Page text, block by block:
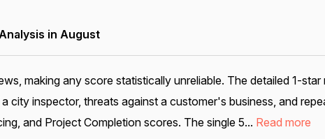
in August
making any score statistically unreliable. The detailed 1-
city inspector, threats against a customer's business, and
and Project Completion scores. The single 5... Read more